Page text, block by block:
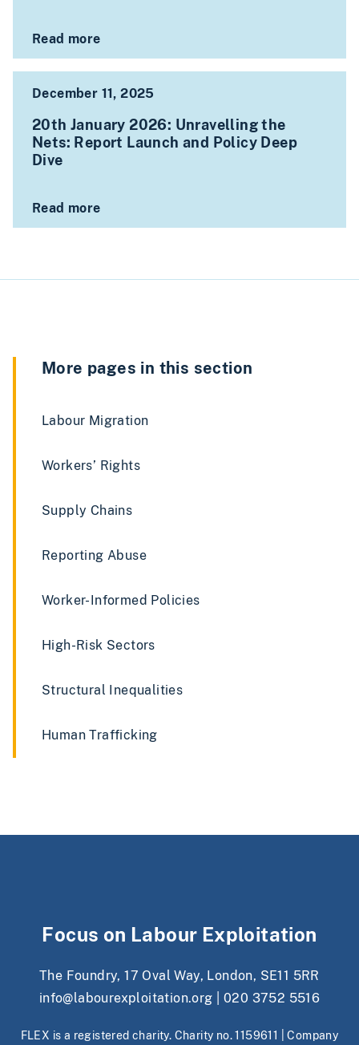
Read more
December 11, 2025
20th January 2026: Unravelling the
Nets: Report Launch and Policy Deep
Dive
Read more
More pages in this section
Labour Migration
Workers’ Rights
Supply Chains
Reporting Abuse
Worker-Informed Policies
High-Risk Sectors
Structural Inequalities
Human Trafficking
Focus on Labour Exploitation
The Foundry, 17 Oval Way, London, SE11 5RR
info@labourexploitation.org
020 3752 5516
FLEX is a registered charity. Charity no. 1159611 | Company